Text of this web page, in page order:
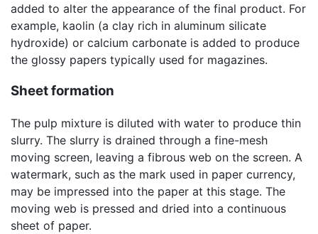
added to alter the appearance of the final product. For
example, kaolin (a clay rich in aluminum silicate
hydroxide) or calcium carbonate is added to produce
the glossy papers typically used for magazines.
Sheet formation
The pulp mixture is diluted with water to produce thin
slurry. The slurry is drained through a fine-mesh
moving screen, leaving a fibrous web on the screen. A
watermark, such as the mark used in paper currency,
may be impressed into the paper at this stage. The
moving web is pressed and dried into a continuous
sheet of paper.